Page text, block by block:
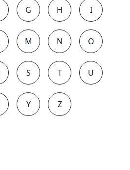
G H I
M N O
S T U
Y Z